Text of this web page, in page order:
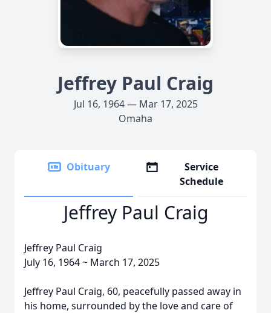
Jeffrey Paul Craig
Jul 16, 1964 — Mar 17, 2025
Omaha
Obituary
Service
Schedule
Jeffrey Paul Craig
Jeffrey Paul Craig
July 16, 1964 ~ March 17, 2025
Jeffrey Paul Craig, 60, peacefully passed away in
his home, surrounded by the love and care of